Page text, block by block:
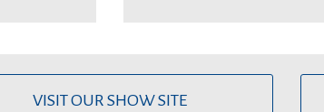
VISIT OUR SHOW SITE